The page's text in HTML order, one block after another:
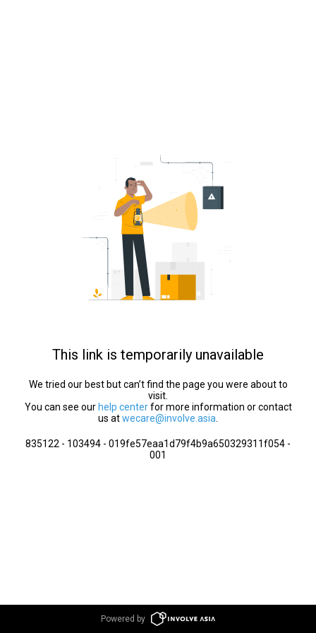
This link is temporarily unavailable
We tried our best but can’t find the page you were about to
visit.
You can see our help centerfor more information or contact
us atwecare@involve.asia
835122 - 103494 - 019fe57eaa1d79f4b9a650329311f054 -
001
Powered by